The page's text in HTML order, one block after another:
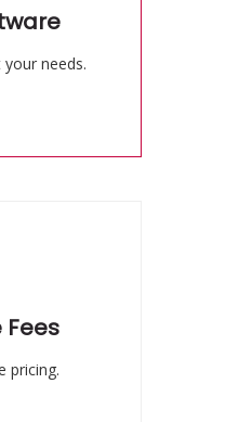
needs.
Fees
pricing.